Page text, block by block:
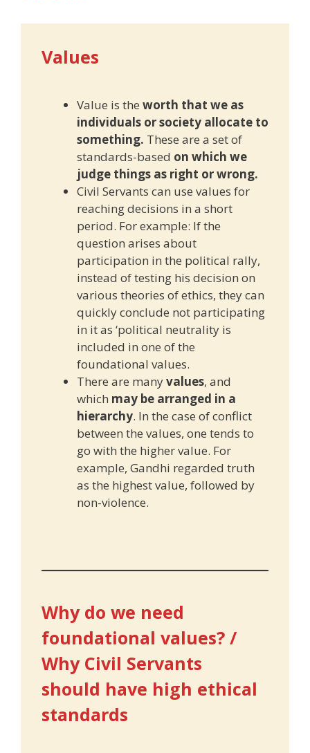
Values
Value is the worth that we as
individuals or society allocate to
something. These are a set of
standards-based on which we
judge things as right or wrong.
Civil Servants can use values for
reaching decisions in a short
period. For example: If the
question arises about
participation in the political rally,
instead of testing his decision on
various theories of ethics, they can
quickly conclude not participating
in it as ‘political neutrality is
included in one of the
foundational values.
There are manyvalues, and
which may be arranged in a
hierarchy. In the case of conflict
between the values, one tends to
go with the higher value. For
example, Gandhi regarded truth
as the highest value, followed by
non-violence.
Why do we need
foundational values? /
Why Civil Servants
should have high ethical
standards